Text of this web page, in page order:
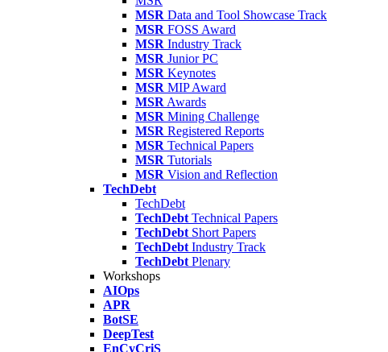
MSR Data and Tool Showcase Track
MSR FOSS Award
MSR Industry Track
MSR Junior PC
MSR Keynotes
MSR MIP Award
MSR Awards
MSR Mining Challenge
MSR Registered Reports
MSR Technical Papers
MSR Tutorials
MSR Vision and Reflection
TechDebt
TechDebt
TechDebt Technical Papers
TechDebt Short Papers
TechDebt Industry Track
TechDebt Plenary
Workshops
AIOps
APR
BotSE
DeepTest
EnCyCriS